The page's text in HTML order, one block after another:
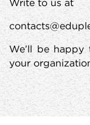
Write to us at
We’ll be
your